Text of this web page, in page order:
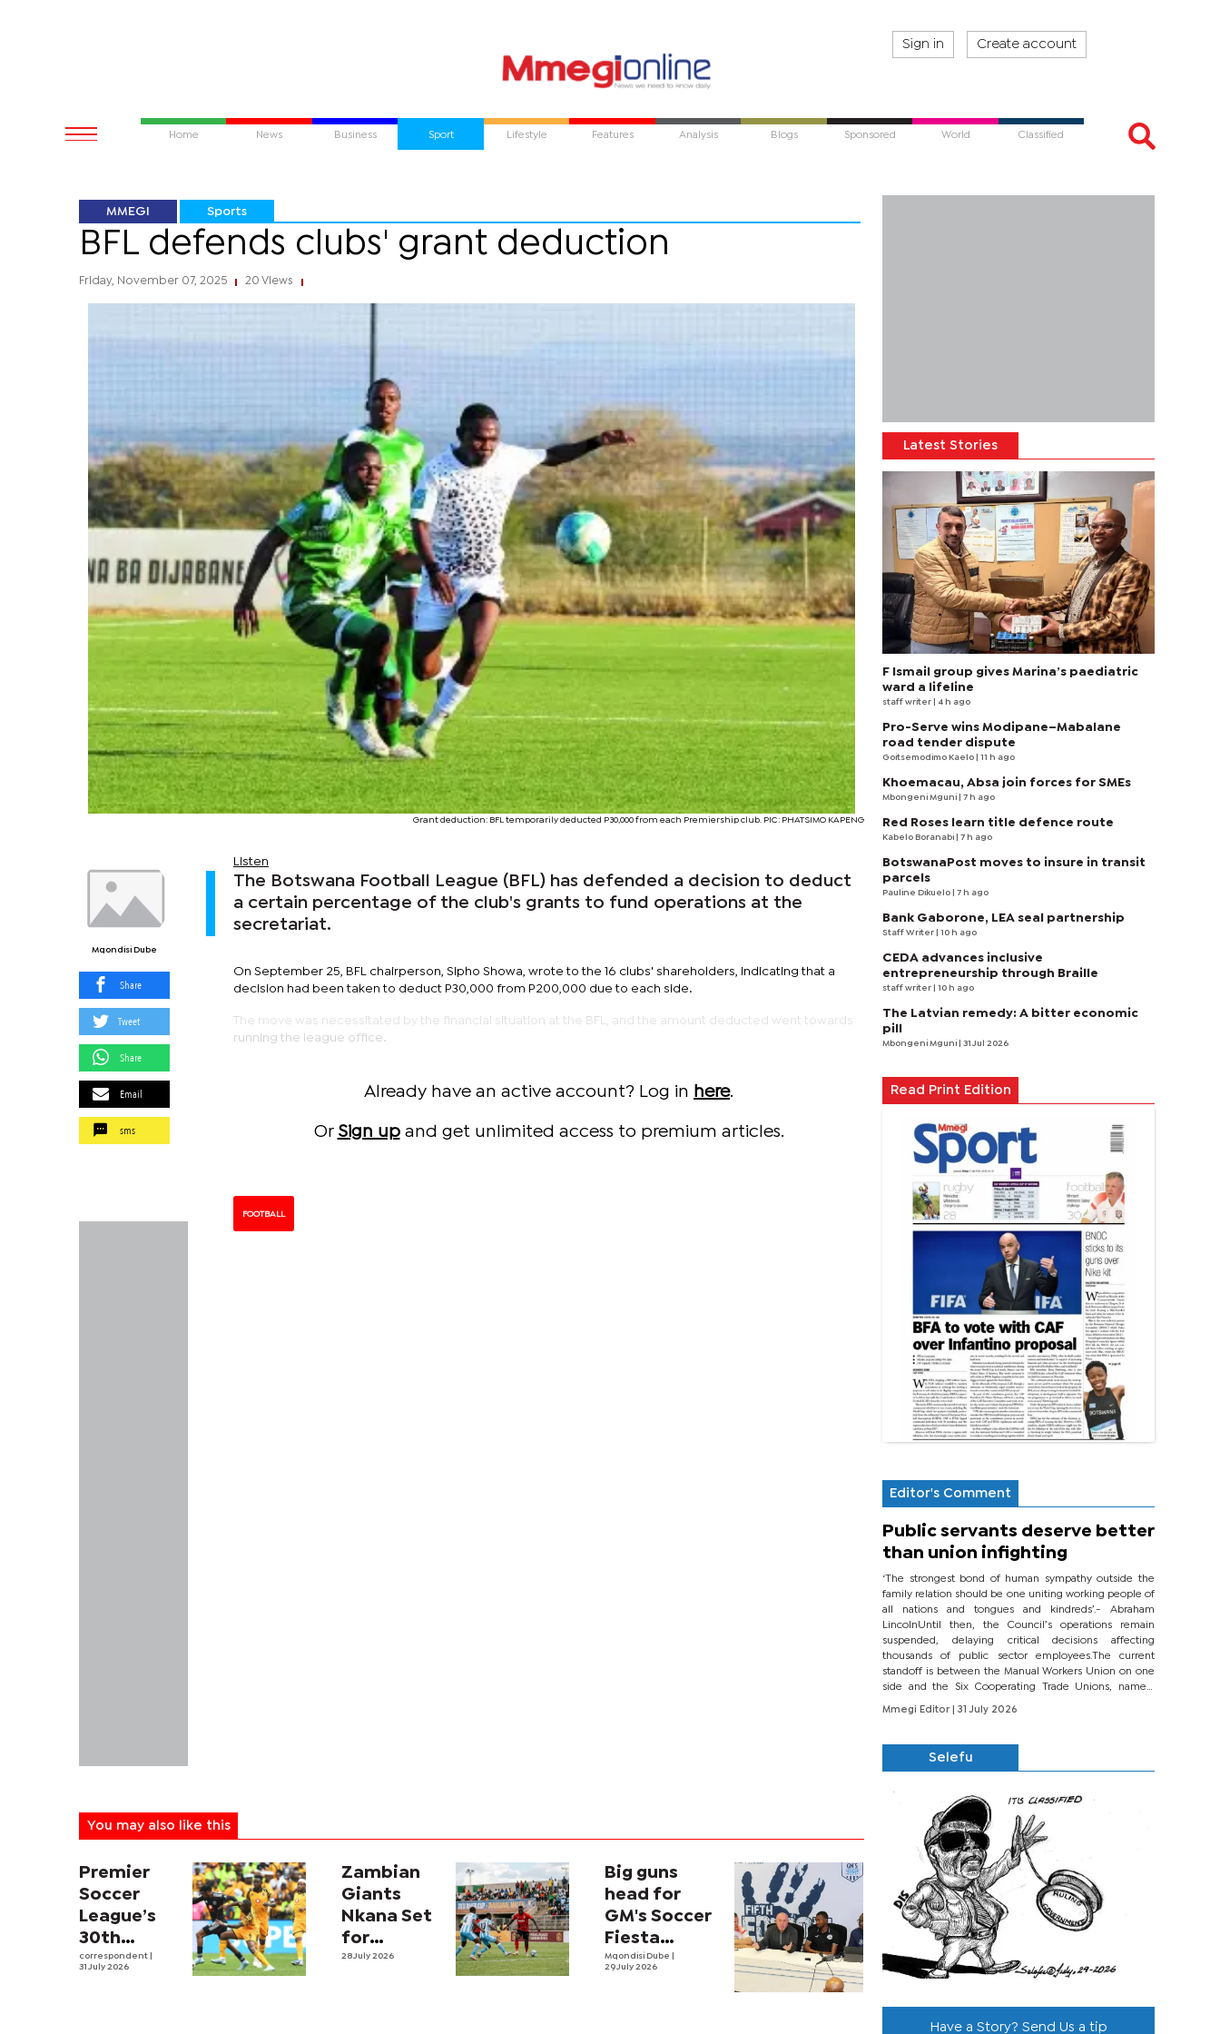
Sign in Create account
Home News Business Sport Lifestyle Features Analysis Blogs Sponsored World Classified
MMEGI Sports
BFL defends clubs' grant deduction
Friday, November 07, 2025 20 Views
Grant deduction: BFL temporarily deducted P30,000 from each Premiership club. PIC: PHATSIMO KAPENG
Mqondisi Dube
Share
Tweet
Share
Email
sms
Listen
The Botswana Football League (BFL) has defended a decision to deduct
a certain percentage of the club's grants to fund operations at the
secretariat.
On September 25, BFL chairperson, Sipho Showa, wrote to the 16 clubs' shareholders, indicating that a
decision had been taken to deduct P30,000 from P200,000 due to each side.
The move was necessitated by the financial situation at the BFL, and the amount deducted went towards
running the league office.
Already have an active account? Log in here.
Or Sign upand get unlimited access to premium articles.
FOOTBALL
You may also like this
Premier
Soccer
League’s
30th
Season
correspondent
31 July 2026
Zambian
Giants
Nkana Set
for
Botswana
28 July 2026
Big guns
head for
GM's Soccer
Fiesta
showdown
Mqondisi Dube
29 July 2026
Latest Stories
F Ismail group gives Marina’s paediatric
ward a lifeline
staff writer | 4 h ago
Pro-Serve wins Modipane–Mabalane
road tender dispute
Goitsemodimo Kaelo | 11 h ago
Khoemacau, Absa join forces for SMEs
Mbongeni Mguni | 7 h ago
Red Roses learn title defence route
Kabelo Boranabi | 7 h ago
BotswanaPost moves to insure in transit
parcels
Pauline Dikuelo | 7 h ago
Bank Gaborone, LEA seal partnership
Staff Writer | 10 h ago
CEDA advances inclusive
entrepreneurship through Braille
staff writer | 10 h ago
The Latvian remedy: A bitter economic
pill
Mbongeni Mguni | 31 Jul 2026
Read Print Edition
Editor's Comment
Public servants deserve better
than union infighting
‘The strongest bond of human sympathy outside the
family relation should be one uniting working people of
all nations and tongues and kindreds’.- Abraham
LincolnUntil then, the Council’s operations remain
suspended, delaying critical decisions affecting
thousands of public sector employees.The current
standoff is between the Manual Workers Union on one
side and the Six Cooperating Trade Unions, namely
BONU, BOPEU, BTU, BDU, BOSETU and...
Mmegi Editor
| 31 July 2026
Selefu
Have a Story? Send Us a tip